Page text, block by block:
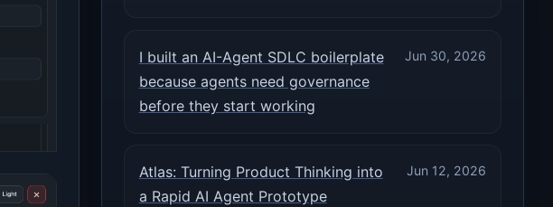
I built an AI-Agent SDLC boilerplate
because agents need governance
before they start working
Jun 30, 2026
Atlas: Turning Product Thinking into
a Rapid AI Agent Prototype
Jun 12, 2026